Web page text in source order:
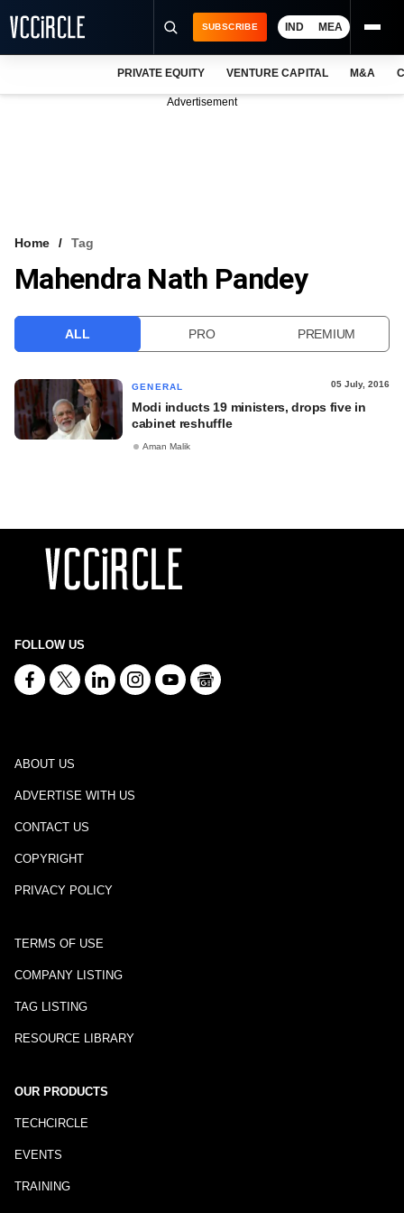
VCC INTELLIGENCE
SUBSCRIBE IND MEA
PRIVATE EQUITY VENTURE CAPITAL M&A
Advertisement
Home Tag
Mahendra Nath Pandey
ALL PRO PREMIUM
GENERAL 05 July, 2016
Modi inducts 19 ministers, drops five in
cabinet reshuffle
Aman Malik
FOLLOW US
ABOUT US
ADVERTISE WITH US
CONTACT US
COPYRIGHT
PRIVACY POLICY
TERMS OF USE
COMPANY LISTING
TAG LISTING
RESOURCE LIBRARY
OUR PRODUCTS
TECHCIRCLE
EVENTS
TRAINING